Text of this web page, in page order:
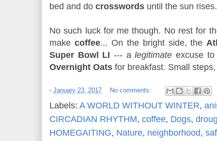
bed and do crosswords until the sun rises.
No such luck for me though. No rest for
make coffee... On the bright side, the
Super Bowl LI --- alegitimate excuse
Overnight Oats for breakfast. Small
- January 23, 2017 No comments:
Labels: A WORLD WITHOUT WINTER,
CIRCADIAN RHYTHM, coffee, Dogs,
HOMEGAITING, Nature, neighborhood,